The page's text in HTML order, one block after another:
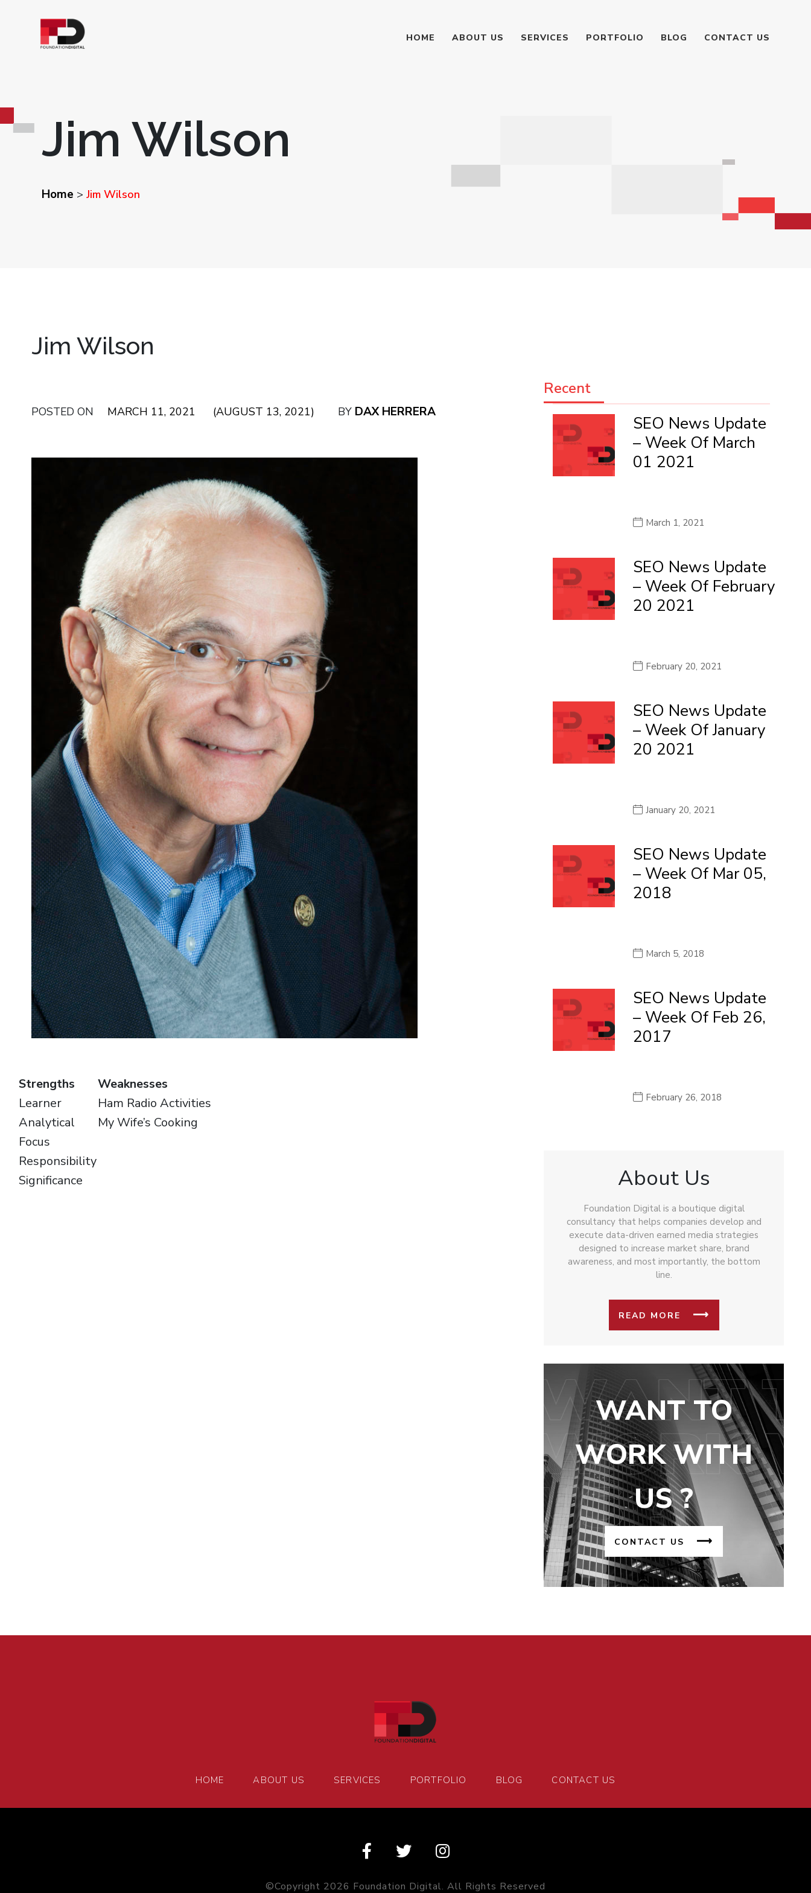
HOME ABOUT US SERVICES PORTFOLIO BLOG CONTACT US
Jim Wilson
Home > Jim Wilson
Jim Wilson
POSTED ON MARCH 11, 2021 (AUGUST 13, 2021) BY DAX HERRERA
Strengths
Weaknesses
Learner
Ham Radio Activities
Analytical
My Wife’s Cooking
Focus
Responsibility
Significance
Recent
SEO News Update
– Week Of March
01 2021
March 1, 2021
SEO News Update
– Week Of February
20 2021
February 20, 2021
SEO News Update
– Week Of January
20 2021
January 20, 2021
SEO News Update
– Week Of Mar 05,
2018
March 5, 2018
SEO News Update
– Week Of Feb 26,
2017
February 26, 2018
About Us
Foundation Digital is a boutique digital
consultancy that helps companies develop and
execute data-driven earned media strategies
designed to increase market share, brand
awareness, and most importantly, the bottom
line.
READ MORE
WANT TO
WORK WITH
US ?
CONTACT US
HOME ABOUT US SERVICES PORTFOLIO BLOG CONTACT US
©Copyright 2026 Foundation Digital. All Rights Reserved